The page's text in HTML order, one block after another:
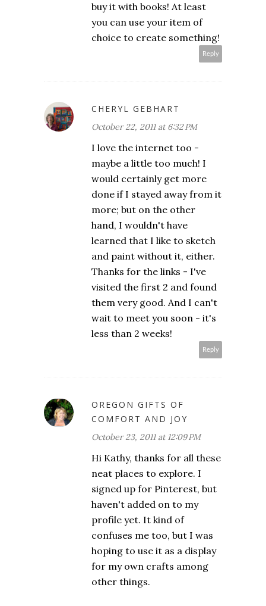
buy it with books! At least
you can use your item of
choice to create something!
Reply
CHERYL GEBHART
October 22, 2011 at 6:32 PM
I love the internet too -
maybe a little too much! I
would certainly get more
done if I stayed away from it
more; but on the other
hand, I wouldn't have
learned that I like to sketch
and paint without it, either.
Thanks for the links - I've
visited the first 2 and found
them very good. And I can't
wait to meet you soon - it's
less than 2 weeks!
Reply
OREGON GIFTS OF
COMFORT AND JOY
October 23, 2011 at 12:09 PM
Hi Kathy, thanks for all these
neat places to explore. I
signed up for Pinterest, but
haven't added on to my
profile yet. It kind of
confuses me too, but I was
hoping to use it as a display
for my own crafts among
other things.